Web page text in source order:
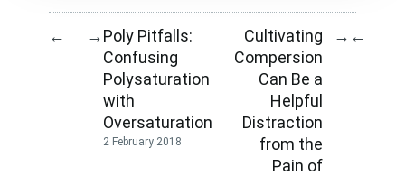
← →Poly Pitfalls:
Confusing
Polysaturation
with
Oversaturation
2 February 2018
Cultivating
Compersion
Can Be a
Helpful
Distraction
from the
Pain of
→ ←